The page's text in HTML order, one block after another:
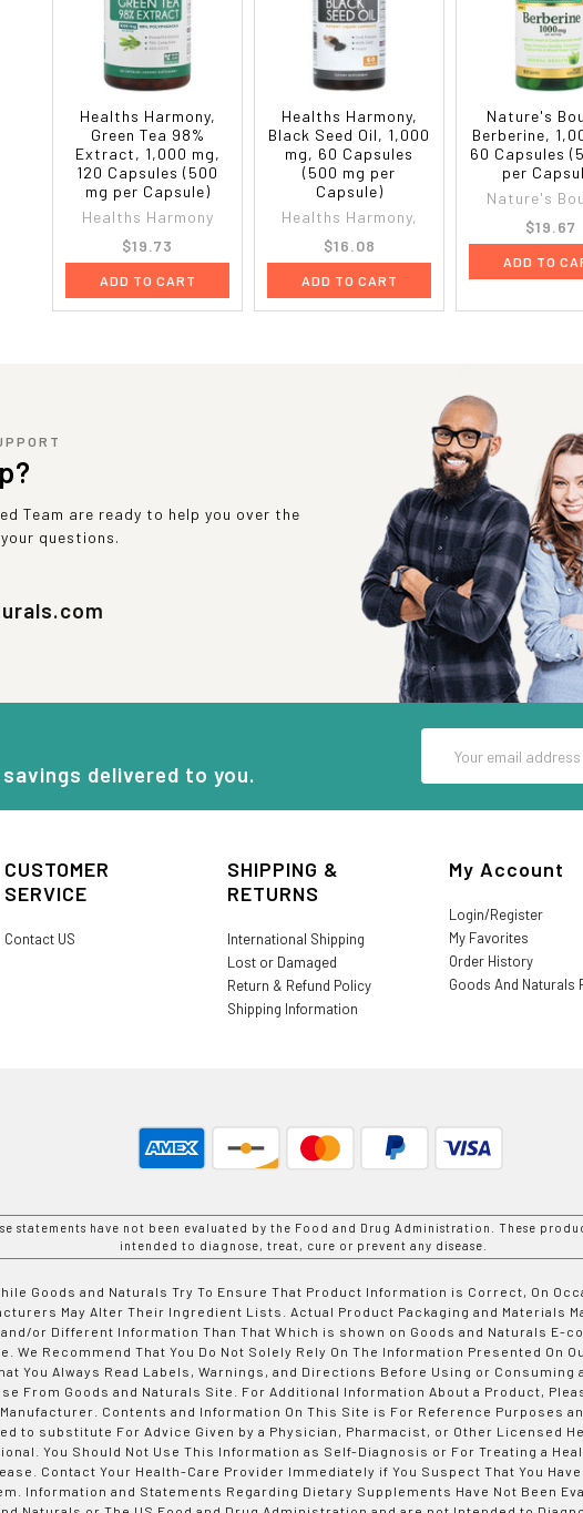
Healths Harmony,
Green Tea 98%
Extract, 1,000 mg,
120 Capsules (500
mg per Capsule)
Healths Harmony
$19.73
ADD TO CART
Healths Harmony,
Black Seed Oil, 1,000
mg, 60 Capsules
(500 mg per
Capsule)
Healths Harmony,
$16.08
ADD TO CART
Nature's
Berberine,
60 Capsules
per
Nature's
$19.67
ADD TO
Team are ready to help you over the
questions.
delivered to you.
Address
CUSTOMER
SERVICE
Contact US
SHIPPING &
RETURNS
International Shipping
Lost or Damaged
Return & Refund Policy
Shipping Information
My Account
Login/Register
My Favorites
Order History
Goods And Naturals
statements have not been evaluated by the Food and Drug Administration. These
intended to diagnose, treat, cure or prevent any disease.
Goods and Naturals Try To Ensure That Product Information is Correct, On
May Alter Their Ingredient Lists. Actual Product Packaging and Materials
and/or Different Information Than That Which is shown on Goods and Naturals E-
We Recommend That You Do Not Solely Rely On The Information Presented On
You Always Read Labels, Warnings, and Directions Before Using or Consuming
From Goods and Naturals Site. For Additional Information About a Product,
Contents and Information On This Site is For Reference Purposes
to substitute For Advice Given by a Physician, Pharmacist, or Other Licensed
You Should Not Use This Information as Self-Diagnosis or For Treating a
Contact Your Health-Care Provider Immediately if You Suspect That You Have
Information and Statements Regarding Dietary Supplements Have Not Been